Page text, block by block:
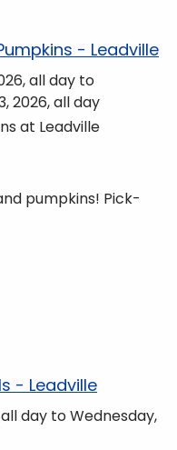
up for strengthening
(Note:
on the same floor
- Leadville
all day to
2026, all day
at Leadville
pumpkins! Pick-
- Leadville
all day to Wednesday,